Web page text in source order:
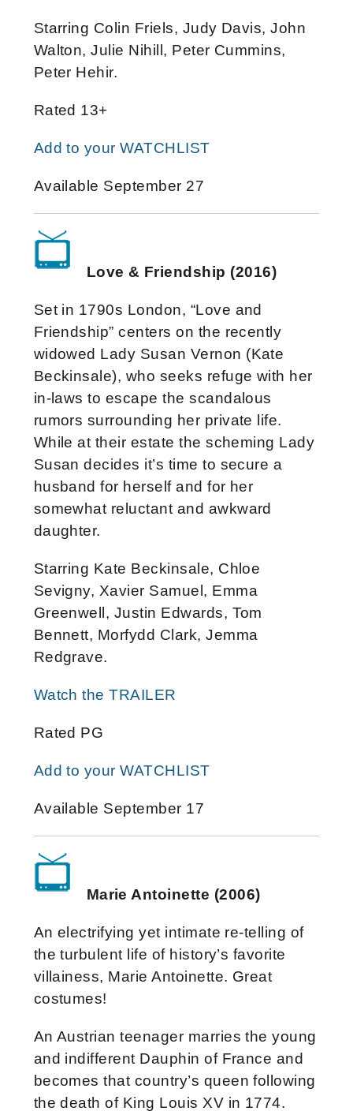
Starring Colin Friels, Judy Davis, John
Walton, Julie Nihill, Peter Cummins,
Peter Hehir.
Rated 13+
Add to your WATCHLIST
Available September 27
Love & Friendship (2016)
Set in 1790s London, “Love and
Friendship” centers on the recently
widowed Lady Susan Vernon (Kate
Beckinsale), who seeks refuge with her
in-laws to escape the scandalous
rumors surrounding her private life.
While at their estate the scheming Lady
Susan decides it’s time to secure a
husband for herself and for her
somewhat reluctant and awkward
daughter.
Starring Kate Beckinsale, Chloe
Sevigny, Xavier Samuel, Emma
Greenwell, Justin Edwards, Tom
Bennett, Morfydd Clark, Jemma
Redgrave.
Watch the TRAILER
Rated PG
Add to your WATCHLIST
Available September 17
Marie Antoinette (2006)
An electrifying yet intimate re-telling of
the turbulent life of history’s favorite
villainess, Marie Antoinette. Great
costumes!
An Austrian teenager marries the young
and indifferent Dauphin of France and
becomes that country’s queen following
the death of King Louis XV in 1774.